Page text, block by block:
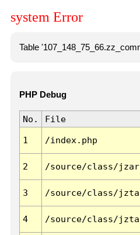
system Error
Table
PHP Debug
No. File
1 /index.php
2 /source/class/
3 /source/class/
4 /source/class/